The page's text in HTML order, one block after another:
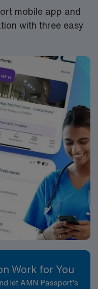
mobile app and
with three easy
Work for You
let AMN Passport’s